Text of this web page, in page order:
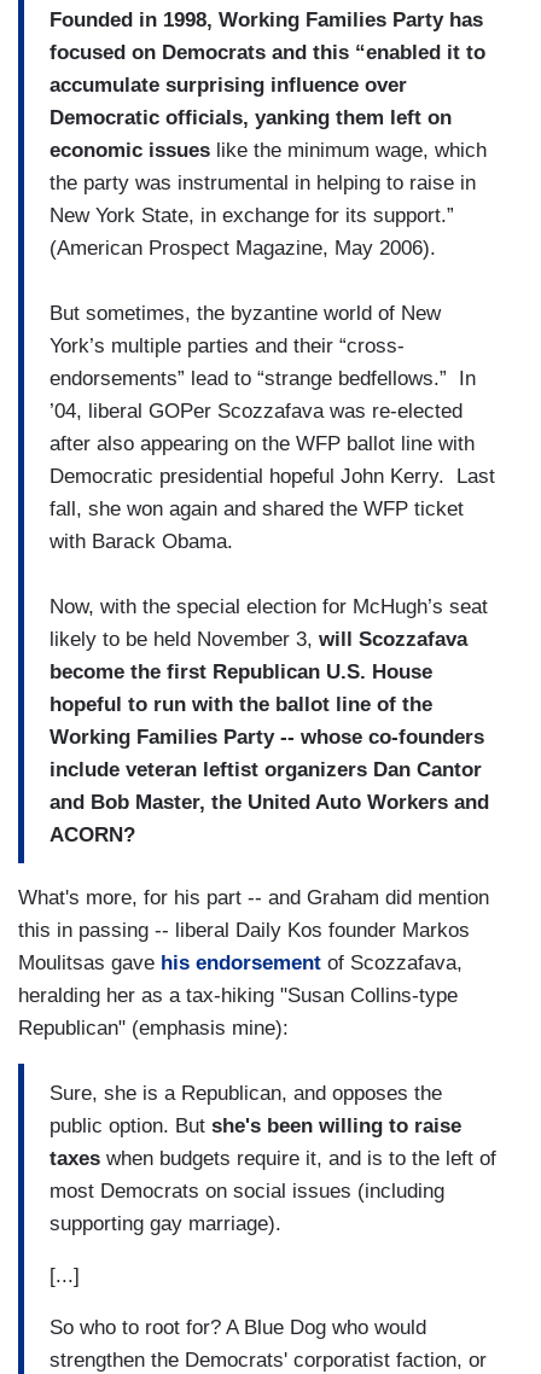
Founded in 1998, Working Families Party has
focused on Democrats and this “enabled it to
accumulate surprising influence over
Democratic officials, yanking them left on
economic issues like the minimum wage, which
the party was instrumental in helping to raise in
New York State, in exchange for its support.”
(American Prospect Magazine, May 2006).
But sometimes, the byzantine world of New
York’s multiple parties and their “cross-
endorsements” lead to “strange bedfellows.” In
’04, liberal GOPer Scozzafava was re-elected
after also appearing on the WFP ballot line with
Democratic presidential hopeful John Kerry. Last
fall, she won again and shared the WFP ticket
with Barack Obama.
Now, with the special election for McHugh’s seat
likely to be held November 3, will Scozzafava
become the first Republican U.S. House
hopeful to run with the ballot line of the
Working Families Party -- whose co-founders
include veteran leftist organizers Dan Cantor
and Bob Master, the United Auto Workers and
ACORN?
What's more, for his part -- and Graham did mention
this in passing -- liberal Daily Kos founder Markos
Moulitsas gave his endorsement of Scozzafava,
heralding her as a tax-hiking "Susan Collins-type
Republican" (emphasis mine):
Sure, she is a Republican, and opposes the
public option. But she's been willing to raise
taxes when budgets require it, and is to the left of
most Democrats on social issues (including
supporting gay marriage).
[...]
So who to root for? A Blue Dog who would
strengthen the Democrats' corporatist faction, or